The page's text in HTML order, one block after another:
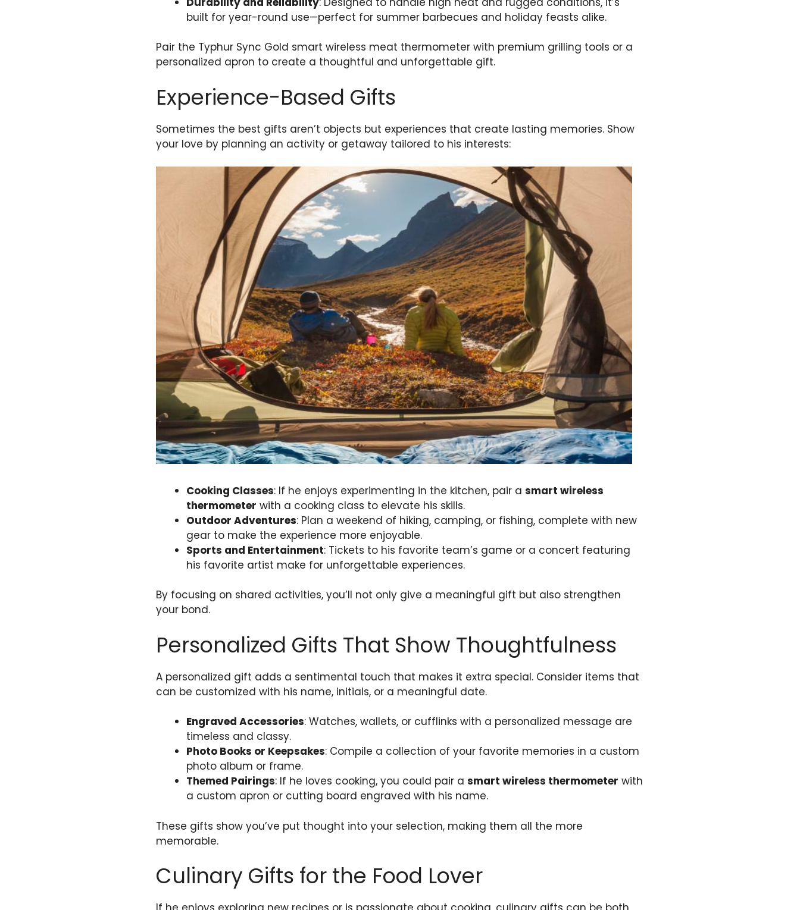
built for year-round use—perfect for summer barbecues and holiday feasts alike.
Pair the Typhur Sync Gold smart wireless meat thermometer with premium grilling tools or a
personalized apron to create a thoughtful and unforgettable gift.
Experience-Based Gifts
Sometimes the best gifts aren’t objects but experiences that create lasting memories. Show
your love by planning an activity or getaway tailored to his interests:
Cooking Classes: If he enjoys experimenting in the kitchen, pair a smart wireless
thermometer with a cooking class to elevate his skills.
Outdoor Adventures: Plan a weekend of hiking, camping, or fishing, complete with new
gear to make the experience more enjoyable.
Sports and Entertainment: Tickets to his favorite team’s game or a concert featuring
his favorite artist make for unforgettable experiences.
By focusing on shared activities, you’ll not only give a meaningful gift but also strengthen
your bond.
Personalized Gifts That Show Thoughtfulness
A personalized gift adds a sentimental touch that makes it extra special. Consider items that
can be customized with his name, initials, or a meaningful date.
Engraved Accessories: Watches, wallets, or cufflinks with a personalized message are
timeless and classy.
Photo Books or Keepsakes: Compile a collection of your favorite memories in a custom
photo album or frame.
Themed Pairings: If he loves cooking, you could pair a smart wireless thermometer with
a custom apron or cutting board engraved with his name.
These gifts show you’ve put thought into your selection, making them all the more
memorable.
Culinary Gifts for the Food Lover